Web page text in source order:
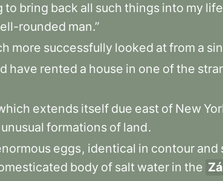
to bring back all such things into my life
rounded man.”
more successfully looked atfrom a
have rented a house in one ofthe
extends itself due east of New
unusual formations of land.
eggs, identical in contour and
body of salt water in the